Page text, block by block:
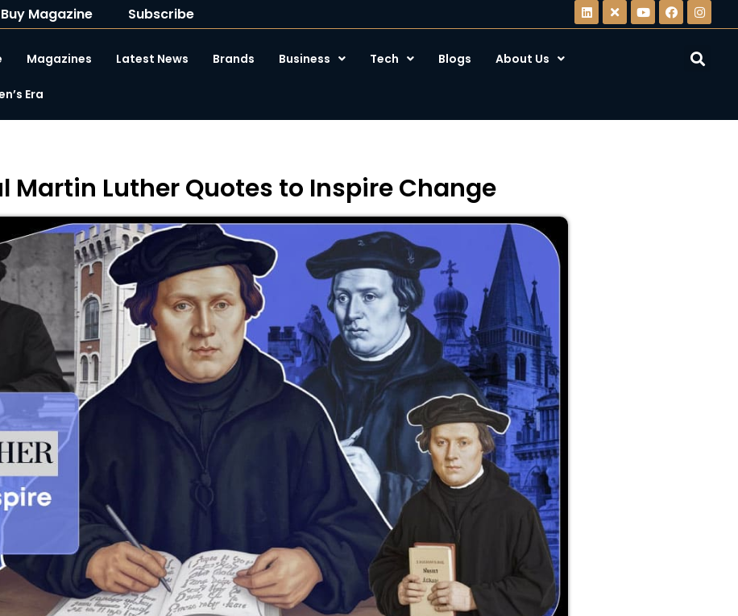
Buy Magazine Subscribe
Magazines Latest News Brands Business Tech Blogs About Us
Era
Martin Luther Quotes to Inspire Change